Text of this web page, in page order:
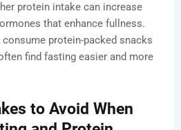
protein intake can increase
that enhance fullness.
protein-packed snacks
find fasting easier and more
to Avoid When